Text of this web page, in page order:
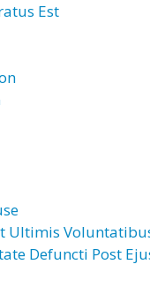
Est
Ultimis
Defuncti Post